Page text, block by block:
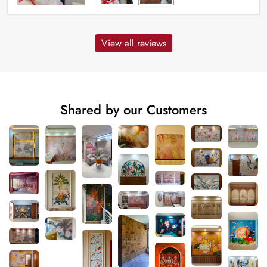
View all reviews
Shared by our Customers